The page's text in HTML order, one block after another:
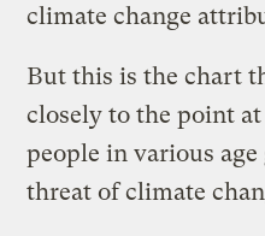
climate change
But this is the chart
closely to the point
people in various
threat of climate